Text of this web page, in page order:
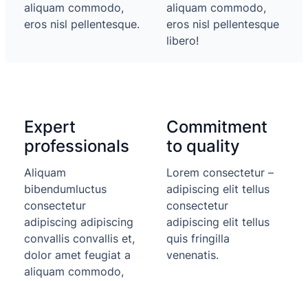
aliquam commodo,
eros nisl pellentesque.
aliquam commodo,
eros nisl pellentesque
libero!
Expert
professionals
Aliquam
bibendumluctus
consectetur
adipiscing adipiscing
convallis convallis et,
dolor amet feugiat a
aliquam commodo,
Commitment
to quality
Lorem consectetur –
adipiscing elit tellus
consectetur
adipiscing elit tellus
quis fringilla
venenatis.